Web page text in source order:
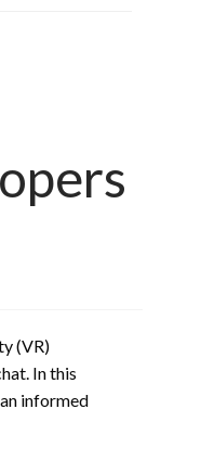
(VR)
In this
informed